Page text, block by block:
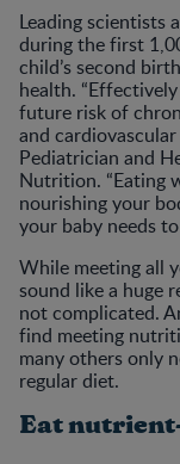
Leading scientists
during the first
child’s second
health.
future risk of
and cardiovascular
Pediatrician and
Nutrition. “Eating
nourishing your
your baby needs
While meeting all
sound like a huge
not complicated.
find meeting
many others only
regular diet.
Eat